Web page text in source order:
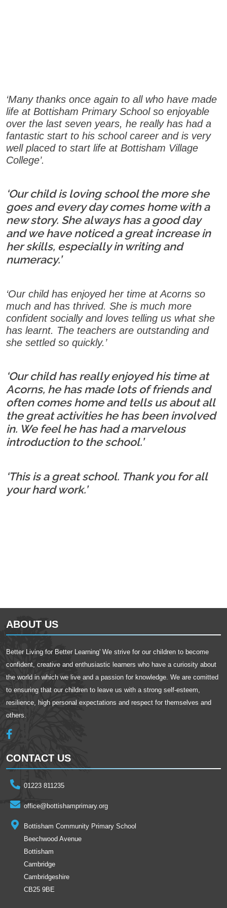
‘Many thanks once again to all who have made
life at Bottisham Primary School so enjoyable
over the last seven years, he really has had a
fantastic start to his school career and is very
well placed to start life at Bottisham Village
College’.
‘Our child is loving school the more she
goes and every day comes home with a
new story. She always has a good day
and we have noticed a great increase in
her skills, especially in writing and
numeracy.’
‘Our child has enjoyed her time at Acorns so
much and has thrived. She is much more
confident socially and loves telling us what she
has learnt. The teachers are outstanding and
she settled so quickly.’
‘Our child has really enjoyed his time at
Acorns, he has made lots of friends and
often comes home and tells us about all
the great activities he has been involved
in. We feel he has had a marvelous
introduction to the school.’
‘This is a great school. Thank you for all
your hard work.’
ABOUT US
Better Living for Better Learning' We strive for our children to become
confident, creative and enthusiastic learners who have a curiosity about
the world in which we live and a passion for knowledge. We are comitted
to ensuring that our children to leave us with a strong self-esteem,
resilience, high personal expectations and respect for themselves and
others.
CONTACT US
01223 811235
office@bottishamprimary.org
Bottisham Community Primary School
Beechwood Avenue
Bottisham
Cambridge
Cambridgeshire
CB25 9BE